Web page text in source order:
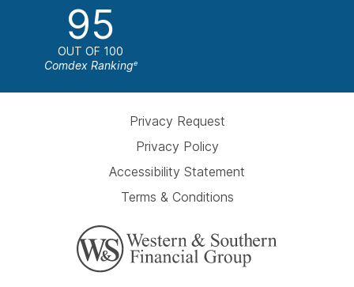
95
OUT OF 100
Comdex Rankinge
Privacy Request
Privacy Policy
Accessibility Statement
Terms & Conditions